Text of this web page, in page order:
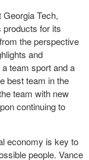
Tech,
products for its
the perspective
and
team sport and a
best team in the
team with new
continuing to
economy is key to
people. Vance